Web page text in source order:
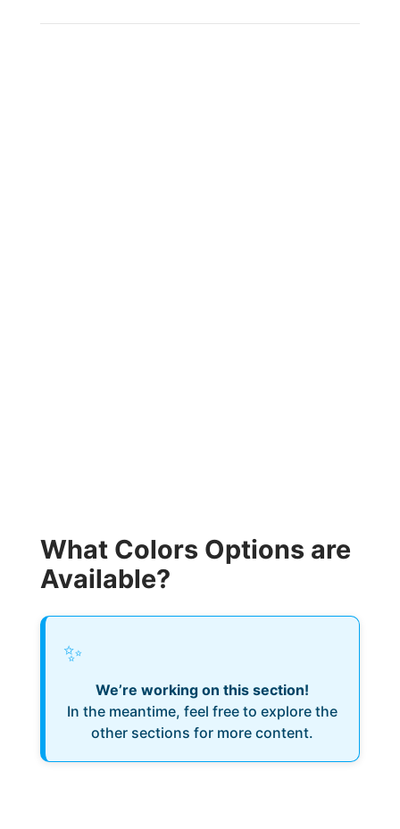
What Colors Options are
Available?
✨
We’re working on this section!
In the meantime, feel free to explore the
other sections for more content.